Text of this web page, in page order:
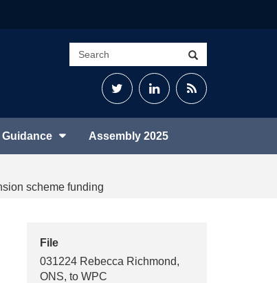
Search
site
TwitterLinkedInRSS
Guidance Assembly 2025
scheme funding
File
031224 Rebecca Richmond,
ONS, to WPC